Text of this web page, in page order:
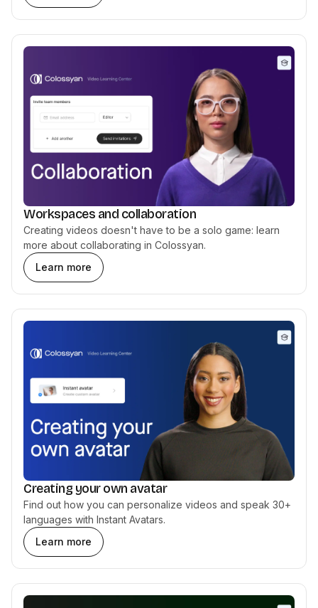
Workspaces and collaboration
Creating videos doesn't have to be a solo game: learn
more about collaborating in Colossyan.
Learn more
Creating your own avatar
Find out how you can personalize videos and speak 30+
languages with Instant Avatars.
Learn more